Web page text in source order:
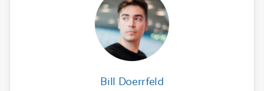
Bill Doerrfeld